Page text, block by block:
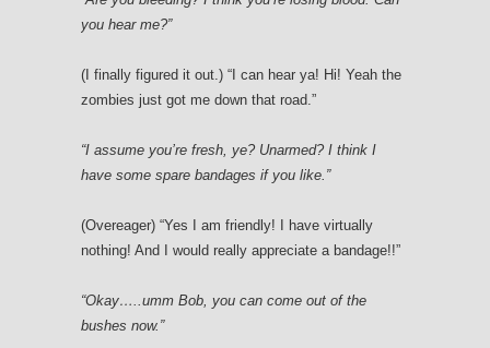
you hear me?”
(I finally figured it out.) “I can hear ya! Hi! Yeah the
zombies just got me down that road.”
“I assume you’re fresh, ye? Unarmed? I think I
have some spare bandages if you like.”
(Overeager) “Yes I am friendly! I have virtually
nothing! And I would really appreciate a bandage!!”
“Okay…..umm Bob, you can come out of the
bushes now.”